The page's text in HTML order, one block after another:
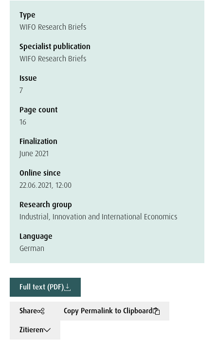
Type
WIFO Research Briefs
Specialist publication
WIFO Research Briefs
Issue
7
Page count
16
Finalization
June 2021
Online since
22.06.2021, 12:00
Research group
Industrial, Innovation and International Economics
Language
German
Full text (PDF)
Share
Copy Permalink to Clipboard
Zitieren